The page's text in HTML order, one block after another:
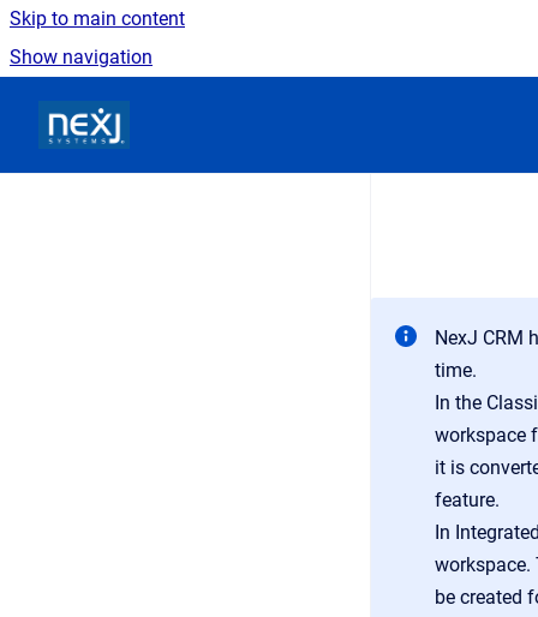
Skip to main content
Show navigation
NexJ CRM
time.
In the
workspace
it is
feature.
In
workspace.
be created